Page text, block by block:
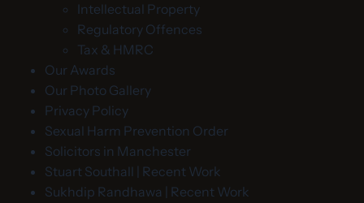
Intellectual Property
Regulatory Offences
Tax & HMRC
Our Awards
Our Photo Gallery
Privacy Policy
Sexual Harm Prevention Order
Solicitors in Manchester
Stuart Southall | Recent Work
Sukhdip Randhawa | Recent Work